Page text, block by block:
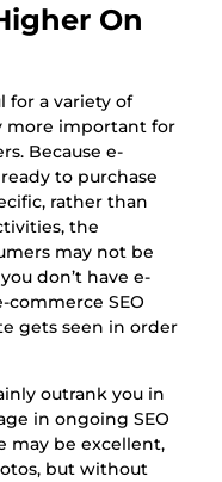
On
for a variety of
more important for
Because e-
to purchase
rather than
the
may not be
don’t have e-
commerce SEO
gets seen in order
outrank you in
in ongoing SEO
may be excellent,
but without